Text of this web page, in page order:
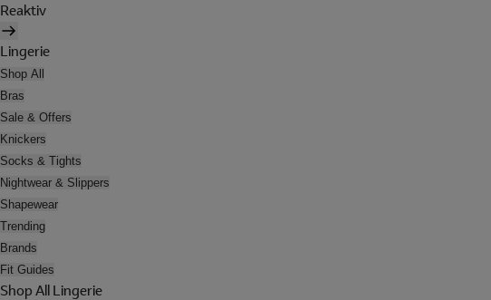
Reaktiv
Lingerie
Shop All
Bras
Sale & Offers
Knickers
Socks & Tights
Nightwear & Slippers
Shapewear
Trending
Brands
Fit Guides
Shop All Lingerie